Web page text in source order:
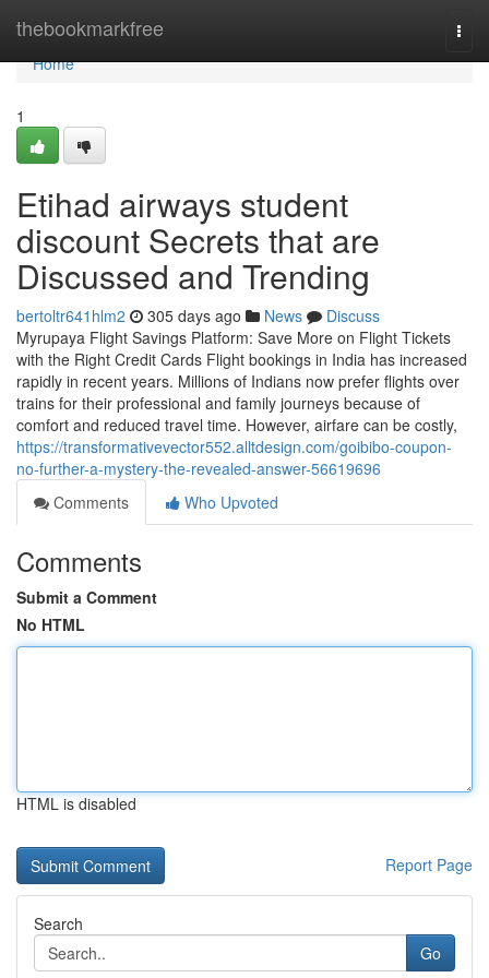
thebookmarkfree
Home
Home
1
Etihad airways student
discount Secrets that are
Discussed and Trending
bertoltr641hlm2 305 days ago News
Discuss
Myrupaya Flight Savings Platform: Save More on Flight Tickets
with the Right Credit Cards Flight bookings in India has increased
rapidly in recent years. Millions of Indians now prefer flights over
trains for their professional and family journeys because of
comfort and reduced travel time. However, airfare can be costly,
https://transformativevector552.alltdesign.com/goibibo-coupon-
no-further-a-mystery-the-revealed-answer-56619696
Comments
Who Upvoted
Comments
Submit a Comment
No HTML
HTML is disabled
Report Page
Search
Go